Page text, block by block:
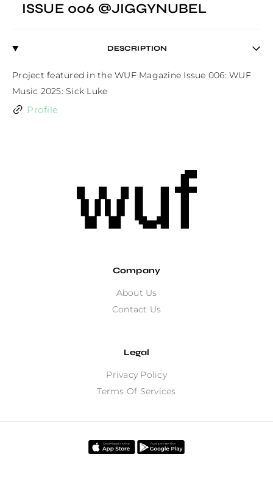
ISSUE 006 @JIGGYNUBEL
DESCRIPTION
Project featured in the WUF Magazine Issue 006: WUF
Music 2025: Sick Luke
Profile
Company
About Us
Contact Us
Legal
Privacy Policy
Terms Of Services